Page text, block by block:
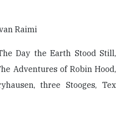
Raimi
Day the Earth Stood Still,
Adventures of Robin Hood,
three Stooges, Tex